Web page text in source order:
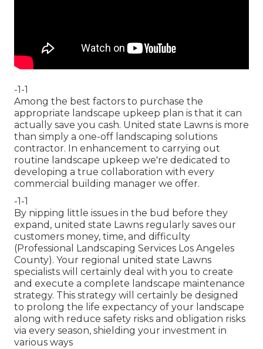
-1-1
Among the best factors to purchase the
appropriate landscape upkeep plan is that it can
actually save you cash. United state Lawns is more
than simply a one-off landscaping solutions
contractor. In enhancement to carrying out
routine landscape upkeep we're dedicated to
developing a true collaboration with every
commercial building manager we offer.
-1-1
By nipping little issues in the bud before they
expand, united state Lawns regularly saves our
customers money, time, and difficulty
(Professional Landscaping Services Los Angeles
County). Your regional united state Lawns
specialists will certainly deal with you to create
and execute a complete landscape maintenance
strategy. This strategy will certainly be designed
to prolong the life expectancy of your landscape
along with reduce safety risks and obligation risks
via every season, shielding your investment in
various ways